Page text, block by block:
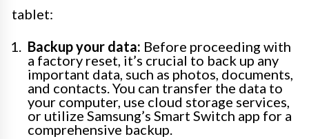
tablet:
Backup your data: Before proceeding with
a factory reset, it’s crucial to back up any
important data, such as photos, documents,
and contacts. You can transfer the data to
your computer, use cloud storage services,
or utilize Samsung’s Smart Switch app for a
comprehensive backup.